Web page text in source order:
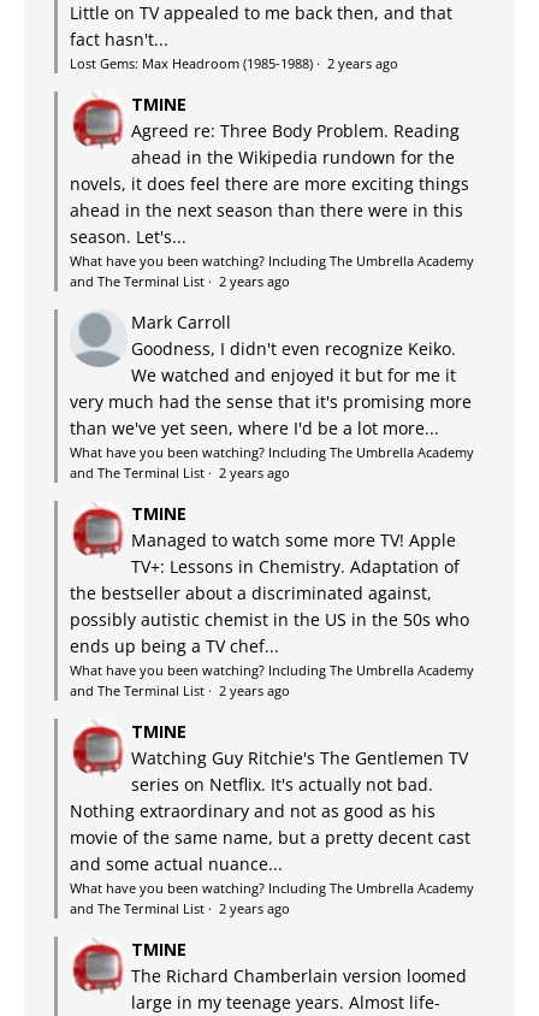
Little on TV appealed to me back then, and that
fact hasn't...
Lost Gems: Max Headroom (1985-1988) · 2 years ago
TMINE
Agreed re: Three Body Problem. Reading
ahead in the Wikipedia rundown for the
novels, it does feel there are more exciting things
ahead in the next season than there were in this
season. Let's...
What have you been watching? Including The Umbrella Academy
and The Terminal List · 2 years ago
Mark Carroll
Goodness, I didn't even recognize Keiko.
We watched and enjoyed it but for me it
very much had the sense that it's promising more
than we've yet seen, where I'd be a lot more...
What have you been watching? Including The Umbrella Academy
and The Terminal List · 2 years ago
TMINE
Managed to watch some more TV! Apple
TV+: Lessons in Chemistry. Adaptation of
the bestseller about a discriminated against,
possibly autistic chemist in the US in the 50s who
ends up being a TV chef...
What have you been watching? Including The Umbrella Academy
and The Terminal List · 2 years ago
TMINE
Watching Guy Ritchie's The Gentlemen TV
series on Netflix. It's actually not bad.
Nothing extraordinary and not as good as his
movie of the same name, but a pretty decent cast
and some actual nuance...
What have you been watching? Including The Umbrella Academy
and The Terminal List · 2 years ago
TMINE
The Richard Chamberlain version loomed
large in my teenage years. Almost life-